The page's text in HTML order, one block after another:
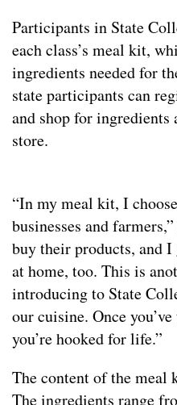
Participants in State
each class’s meal kit,
ingredients needed for
state participants can
and shop for
store.
“In my meal kit, I
businesses and
buy their products, and
at home, too. This is
introducing to State
our cuisine. Once
you’re hooked for life.”
The content of the meal
The ingredients range